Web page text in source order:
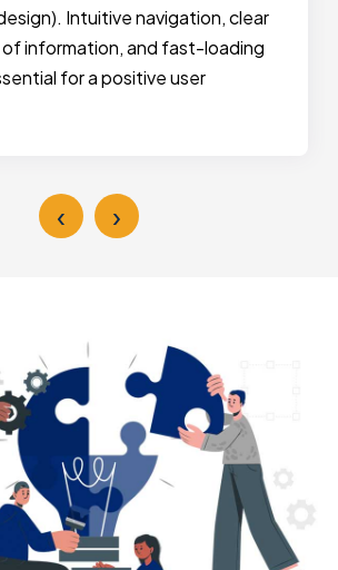
Intuitive navigation, clear
information, and fast-loading
for a positive user
‹ ›